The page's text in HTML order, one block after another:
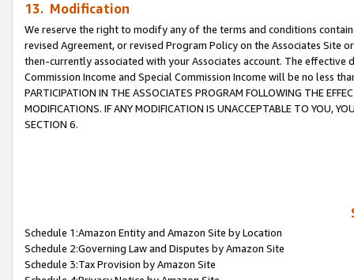
13. Modification
We reserve the right to modify any of the terms and conditions
revised Agreement, or revised Program Policy on the Associates
then-currently associated with your Associates account. The
Commission Income and Special Commission Income will be no less
PARTICIPATION IN THE ASSOCIATES PROGRAM FOLLOWING THE
MODIFICATIONS. IF ANY MODIFICATION IS UNACCEPTABLE TO YOU,
SECTION 6.
Schedule 1:Amazon Entity and Amazon Site by Location
Schedule 2:Governing Law and Disputes by Amazon Site
Schedule 3:Tax Provision by Amazon Site